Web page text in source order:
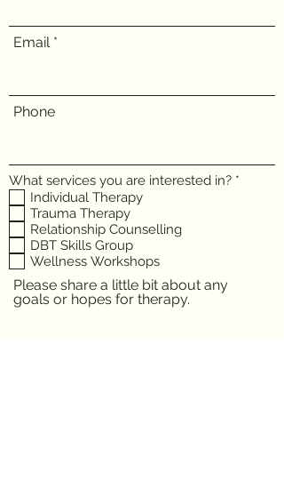
Email
Phone
What services you are interested in? *
Individual Therapy
Trauma Therapy
Relationship Counselling
DBT Skills Group
Wellness Workshops
Please share a little bit about any
goals or hopes for therapy.